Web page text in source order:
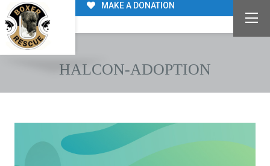
MAKE A DONATION
HALCON-ADOPTION